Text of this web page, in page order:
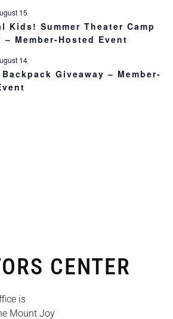
15
Kids! Summer Theater Camp
– Member-Hosted Event
14
Backpack Giveaway – Member-
CENTER
is
Mount Joy